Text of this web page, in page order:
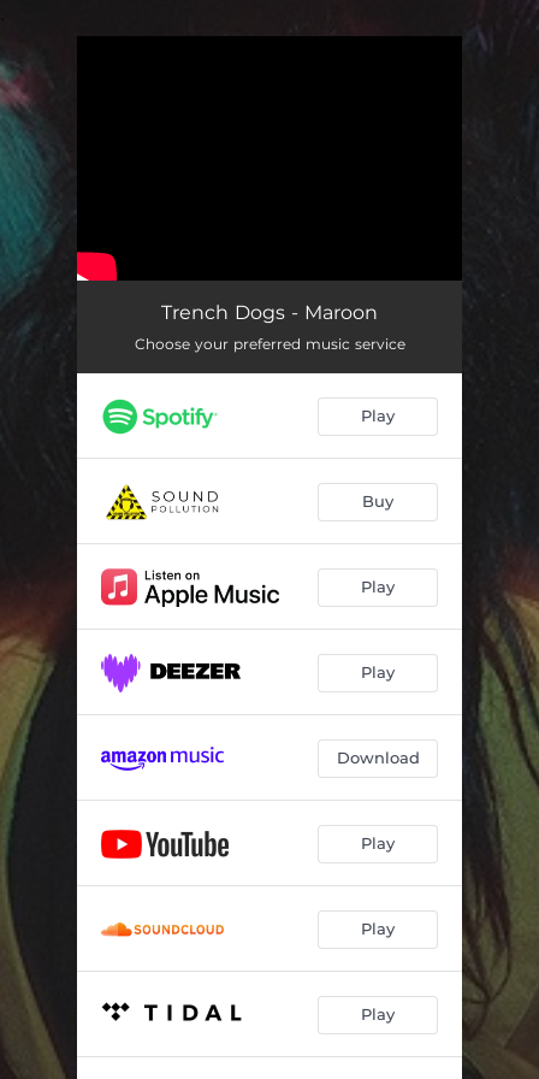
Trench Dogs - Maroon
Choose your preferred music service
Play
Buy
Play
Play
Download
Play
Play
Play